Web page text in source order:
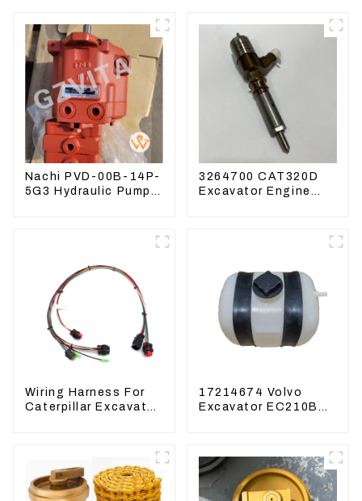
Nachi PVD-00B-14P-
5G3 Hydraulic Pump
3264700 CAT320D
Excavator Engine
Wiring Harness For
Caterpillar Excavator
17214674 Volvo
Excavator EC210B
Water Tank 11110726